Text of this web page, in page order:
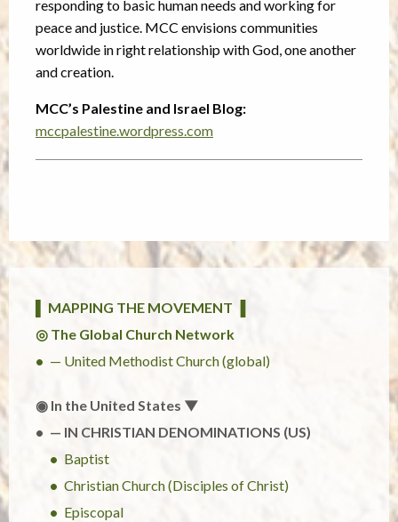
responding to basic human needs and working for
peace and justice. MCC envisions communities
worldwide in right relationship with God, one another
and creation.
MCC’s Palestine and Israel Blog:
mccpalestine.wordpress.com
▌ MAPPING THE MOVEMENT ▐
◎ The Global Church Network
— United Methodist Church (global)
◉ In the United States ▼
— IN CHRISTIAN DENOMINATIONS (US)
Baptist
Christian Church (Disciples of Christ)
Episcopal